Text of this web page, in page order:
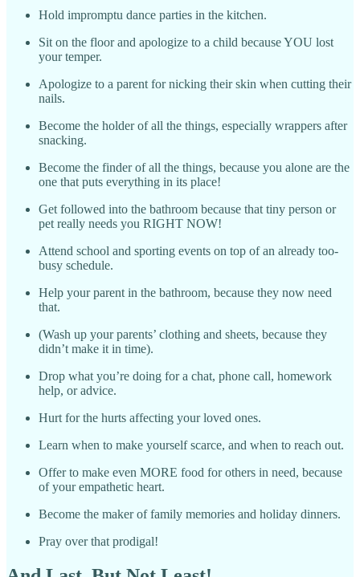
Hold impromptu dance parties in the kitchen.
Sit on the floor and apologize to a child because YOU lost
your temper.
Apologize to a parent for nicking their skin when cutting their
nails.
Become the holder of all the things, especially wrappers after
snacking.
Become the finder of all the things, because you alone are the
one that puts everything in its place!
Get followed into the bathroom because that tiny person or
pet really needs you RIGHT NOW!
Attend school and sporting events on top of an already too-
busy schedule.
Help your parent in the bathroom, because they now need
that.
(Wash up your parents’ clothing and sheets, because they
didn’t make it in time).
Drop what you’re doing for a chat, phone call, homework
help, or advice.
Hurt for the hurts affecting your loved ones.
Learn when to make yourself scarce, and when to reach out.
Offer to make even MORE food for others in need, because
of your empathetic heart.
Become the maker of family memories and holiday dinners.
Pray over that prodigal!